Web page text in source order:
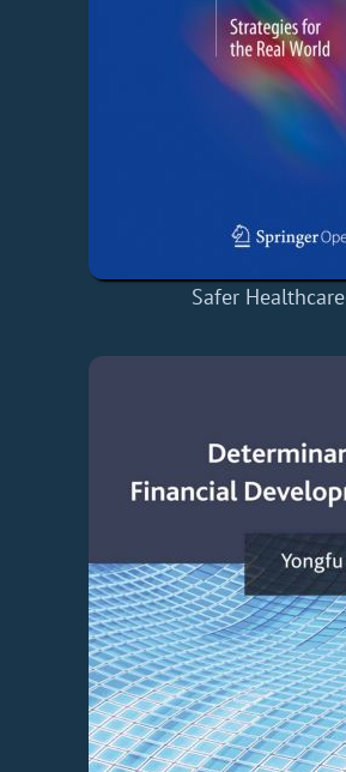
Safer Healthcare